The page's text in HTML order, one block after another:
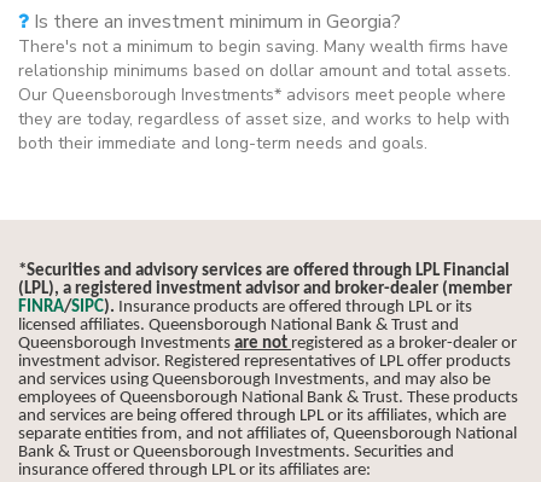
Is there an investment minimum in Georgia?
There's not a minimum to begin saving. Many wealth firms have
relationship minimums based on dollar amount and total assets.
Our Queensborough Investments* advisors meet people where
they are today, regardless of asset size, and works to help with
both their immediate and long-term needs and goals.
*Securities and advisory services are offered through LPL Financial
(LPL), a registered investment advisor and broker-dealer (member
FINRA/SIPC). Insurance products are offered through LPL or its
licensed affiliates. Queensborough National Bank & Trust and
Queensborough Investments are not registered as a broker-dealer or
investment advisor. Registered representatives of LPL offer products
and services using Queensborough Investments, and may also be
employees of Queensborough National Bank & Trust. These products
and services are being offered through LPL or its affiliates, which are
separate entities from, and not affiliates of, Queensborough National
Bank & Trust or Queensborough Investments. Securities and
insurance offered through LPL or its affiliates are: